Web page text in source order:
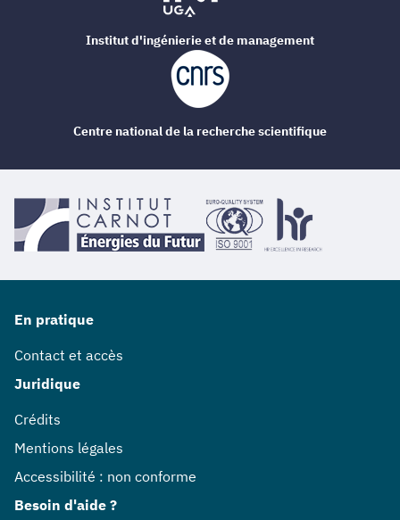
En pratique
Contact et accès
Juridique
Crédits
Mentions légales
Accessibilité : non conforme
Besoin d'aide ?
Institut d'ingénierie et de management
Centre national de la recherche scientifique